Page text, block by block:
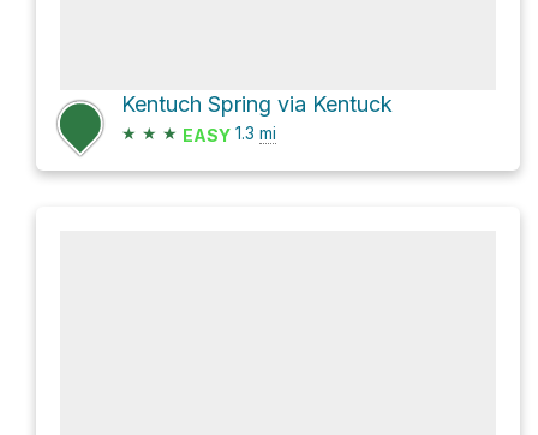
Kentuch Spring via Kentuck
★ ★ ★ EASY 1.3 mi